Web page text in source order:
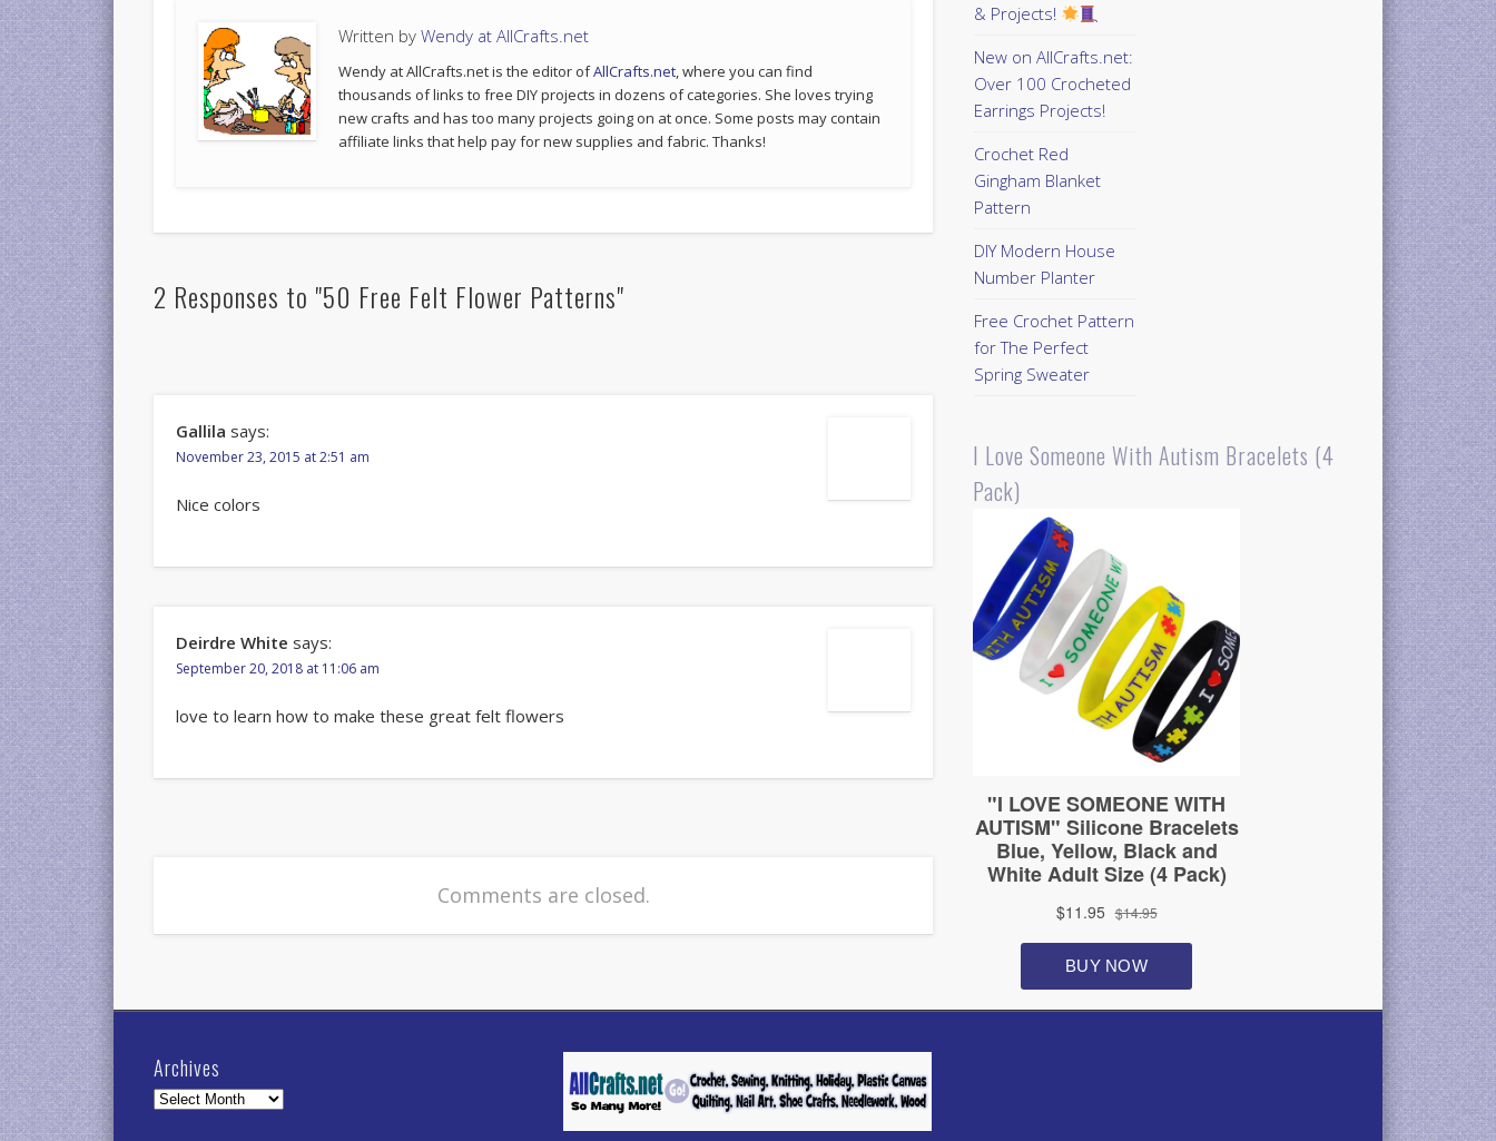
Written byWendy at AllCrafts.net
Wendy at AllCrafts.net is the editor ofAllCrafts.net, where you can find
thousands of links to free DIY projects in dozens of categories. She loves trying
new crafts and has too many projects going on at once. Some posts may contain
affiliate links that help pay for new supplies and fabric. Thanks!
2 Responses to "50 Free Felt Flower Patterns"
Gallila says:
November 23, 2015 at 2:51 am
Nice colors
Deirdre White says:
September 20, 2018 at 11:06 am
love to learn how to make these great felt flowers
Comments are closed.
& Projects!
New on AllCrafts.net:
Over 100 Crocheted
Earrings Projects!
Crochet Red
Gingham Blanket
Pattern
DIY Modern House
Number Planter
Free Crochet Pattern
for The Perfect
Spring Sweater
I Love Someone With Autism Bracelets (4
Pack)
Archives
Archives